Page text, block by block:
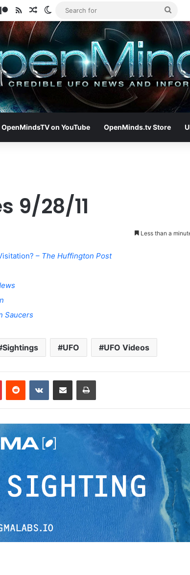
Patreon
RSS Random Article
Switch skin
for
OpenMindsTV on YouTube OpenMinds.tv Store
9/28/11
Less than a
– The Huffington Post
Saucers
Sightings UFO UFO Videos